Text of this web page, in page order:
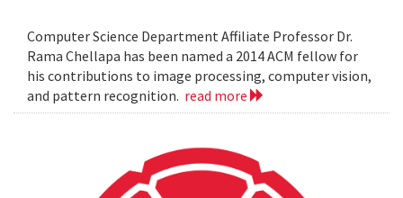
Computer Science Department Affiliate Professor Dr.
Rama Chellapa has been named a 2014 ACM fellow for
his contributions to image processing, computer vision,
and pattern recognition. read more